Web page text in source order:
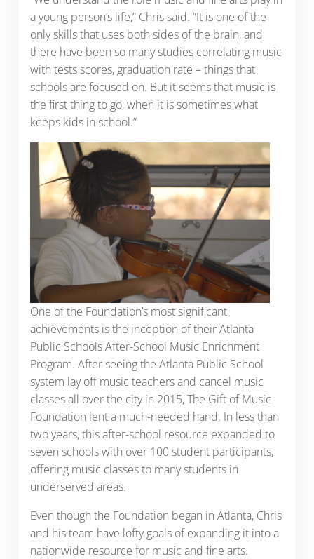
a young person’s life,” Chris said. “It is one of the
only skills that uses both sides of the brain, and
there have been so many studies correlating music
with tests scores, graduation rate – things that
schools are focused on. But it seems that music is
the first thing to go, when it is sometimes what
keeps kids in school.”
One of the Foundation’s most significant
achievements is the inception of their Atlanta
Public Schools After-School Music Enrichment
Program. After seeing the Atlanta Public School
system lay off music teachers and cancel music
classes all over the city in 2015, The Gift of Music
Foundation lent a much-needed hand. In less than
two years, this after-school resource expanded to
seven schools with over 100 student participants,
offering music classes to many students in
underserved areas.
Even though the Foundation began in Atlanta, Chris
and his team have lofty goals of expanding it into a
nationwide resource for music and fine arts.